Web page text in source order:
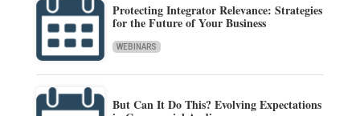
Protecting Integrator Relevance: Strategies
for the Future of Your Business
WEBINARS
But Can It Do This? Evolving Expectations